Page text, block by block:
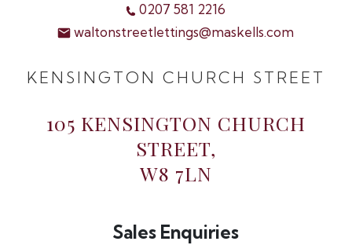
0207 581 2216
waltonstreetlettings@maskells.com
KENSINGTON CHURCH STREET
105 KENSINGTON CHURCH
STREET,
W8 7LN
Sales Enquiries